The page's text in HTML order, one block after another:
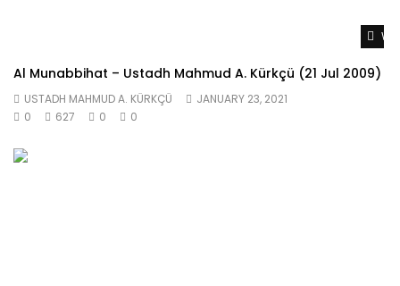
Al Munabbihat – Ustadh Mahmud A. Kürkçü (21 Jul 2009)
USTADH MAHMUD A. KÜRKÇÜ
JANUARY 23, 2021
0
627 0 0